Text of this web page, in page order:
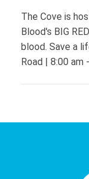
The Cove is
Blood's BIG
blood. Save a
Road | 8:00 am